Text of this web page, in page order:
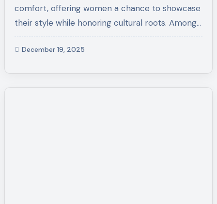
comfort, offering women a chance to showcase
their style while honoring cultural roots. Among…
December 19, 2025